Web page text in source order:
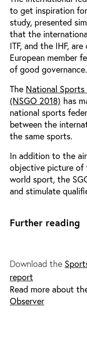
to get inspiration
study, presented
that the
ITF, and the IHF,
European member
of good governance.
The National Sports
(NSGO 2018) has
national sports
between the
the same sports.
In addition to the
objective picture of
world sport, the
and stimulate
Further reading
Download the
report
Read more about
Observer